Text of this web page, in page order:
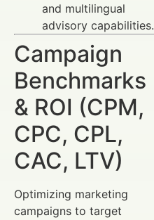
and multilingual
advisory capabilities.
Campaign
Benchmarks
& ROI (CPM,
CPC, CPL,
CAC, LTV)
Optimizing marketing
campaigns to target